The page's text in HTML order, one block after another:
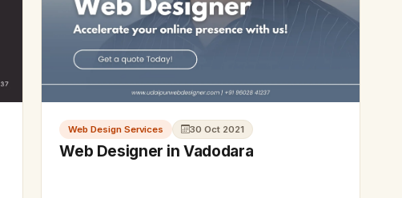
Web Design Services 30 Oct 2021
Web Designer in Vadodara